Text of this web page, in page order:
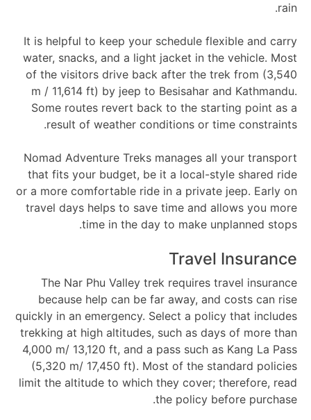
rain.
It is helpful to keep your schedule flexible and carry
water, snacks, and a light jacket in the vehicle. Most
of the visitors drive back after the trek from (3,540
m / 11,614 ft) by jeep to Besisahar and Kathmandu.
Some routes revert back to the starting point as a
result of weather conditions or time constraints.
Nomad Adventure Treks manages all your transport
that fits your budget, be it a local-style shared ride
or a more comfortable ride in a private jeep. Early on
travel days helps to save time and allows you more
time in the day to make unplanned stops.
Travel Insurance
The Nar Phu Valley trek requires travel insurance
because help can be far away, and costs can rise
quickly in an emergency. Select a policy that includes
trekking at high altitudes, such as days of more than
4,000 m/ 13,120 ft, and a pass such as Kang La Pass
(5,320 m/ 17,450 ft). Most of the standard policies
limit the altitude to which they cover; therefore, read
the policy before purchase.